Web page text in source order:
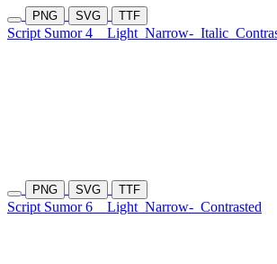
PNG SVG TTF
Script Sumor 4 Light Narrow- Italic
PNG SVG TTF
Script Sumor 6 Light Narrow- Contrasted